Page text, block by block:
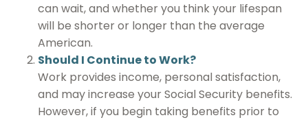
can wait, and whether you think your lifespan
will be shorter or longer than the average
American.
Should I Continue to Work?
Work provides income, personal satisfaction,
and may increase your Social Security benefits.
However, if you begin taking benefits prior to